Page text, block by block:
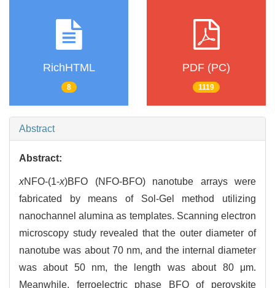
RichHTML
8
PDF (PC)
1119
Abstract
Abstract:
xNFO-(1-x)BFO (NFO-BFO) nanotube arrays were
fabricated by means of Sol-Gel method utilizing
nanochannel alumina as templates. Scanning electron
microscopy study revealed that the outer diameter of
nanotube was about 70 nm, and the internal diameter
was about 50 nm, the length was about 80 μm.
Meanwhile, ferroelectric phase BFO of perovskite